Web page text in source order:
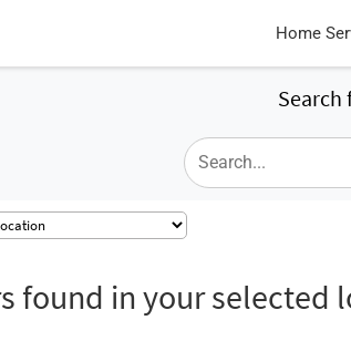
Home
Search
found in your selected